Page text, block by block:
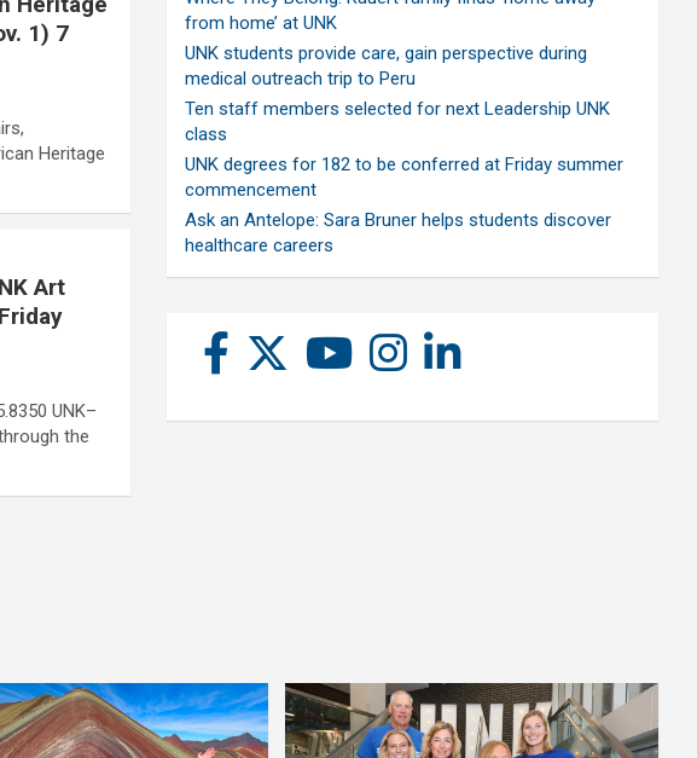
1) 7
Heritage
Art
UNK–
the
from home’ at UNK
UNK students provide care, gain perspective during
medical outreach trip to Peru
Ten staff members selected for next Leadership UNK
class
UNK degrees for 182 to be conferred at Friday summer
commencement
Ask an Antelope: Sara Bruner helps students discover
healthcare careers